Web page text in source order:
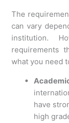
The
can vary
institution.
requirements
what you need
have
high